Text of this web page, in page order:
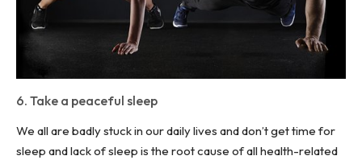
6. Take a peaceful sleep
We all are badly stuck in our daily lives and don’t get time for
sleep and lack of sleep is the root cause of all health-related